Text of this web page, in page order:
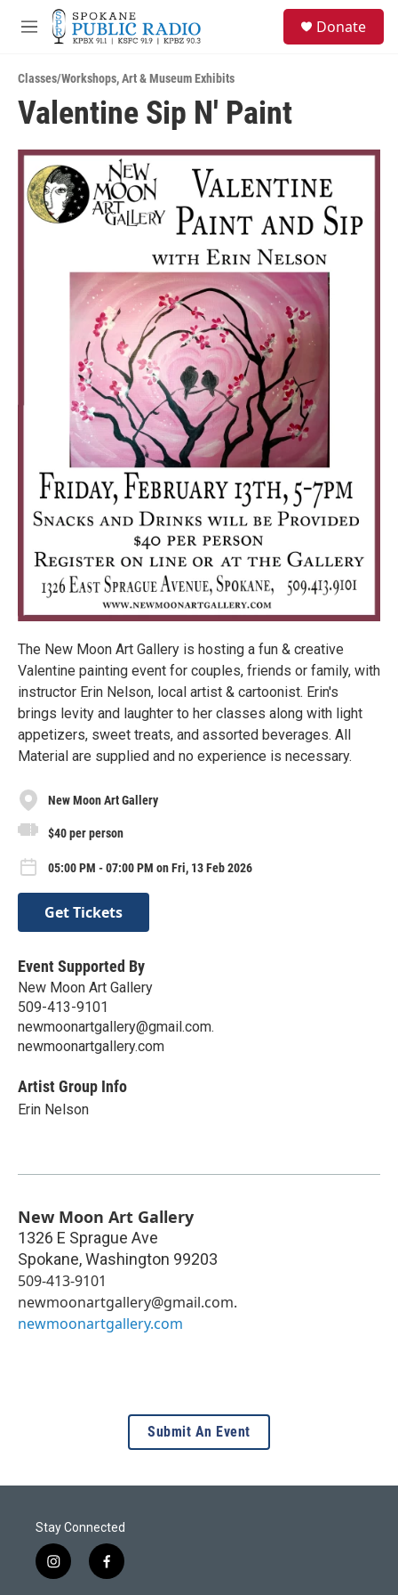
Skip to main content
M
u
Donate
Classes/Workshops,Art & Museum Exhibits
Valentine Sip N' Paint
The New Moon Art Gallery is hosting a fun & creative
Valentine painting event for couples, friends or family, with
instructor Erin Nelson, local artist & cartoonist. Erin's
brings levity and laughter to her classes along with light
appetizers, sweet treats, and assorted beverages. All
Material are supplied and no experience is necessary.
New Moon Art Gallery
$40 per person
05:00 PM - 07:00 PM on Fri, 13 Feb 2026
Get Tickets
Event Supported By
New Moon Art Gallery
509-413-9101
newmoonartgallery@gmail.com.
newmoonartgallery.com
Artist Group Info
Erin Nelson
New Moon Art Gallery
1326 E Sprague Ave
Spokane,Washington 99203
509-413-9101
newmoonartgallery@gmail.com.
newmoonartgallery.com
Submit An Event
Stay Connected
i
n
f
a